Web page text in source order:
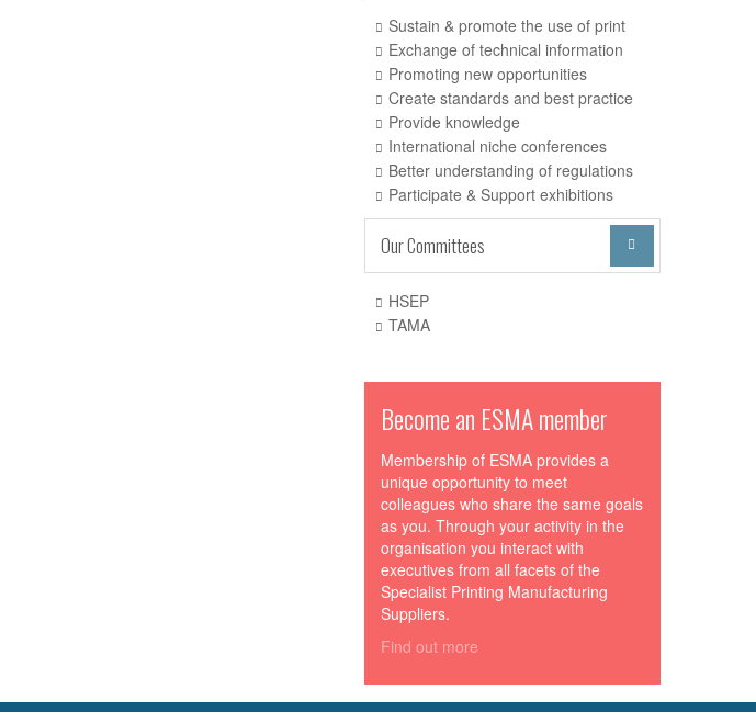
Sustain & promote the use of print
Exchange of technical information
Promoting new opportunities
Create standards and best practice
Provide knowledge
International niche conferences
Better understanding of regulations
Participate & Support exhibitions
Our Committees 
HSEP
TAMA
Become an ESMA member
Membership of ESMA provides a
unique opportunity to meet
colleagues who share the same goals
as you. Through your activity in the
organisation you interact with
executives from all facets of the
Specialist Printing Manufacturing
Suppliers.
Find out more